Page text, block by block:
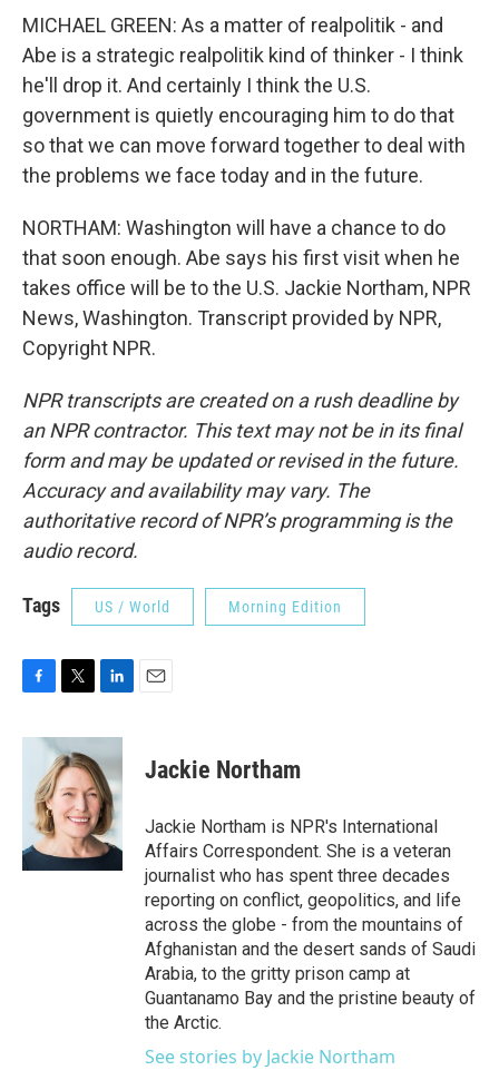
MICHAEL GREEN: As a matter of realpolitik - and
Abe is a strategic realpolitik kind of thinker - I think
he'll drop it. And certainly I think the U.S.
government is quietly encouraging him to do that
so that we can move forward together to deal with
the problems we face today and in the future.
NORTHAM: Washington will have a chance to do
that soon enough. Abe says his first visit when he
takes office will be to the U.S. Jackie Northam, NPR
News, Washington. Transcript provided by NPR,
Copyright NPR.
NPR transcripts are created on a rush deadline by
an NPR contractor. This text may not be in its final
form and may be updated or revised in the future.
Accuracy and availability may vary. The
authoritative record of NPR’s programming is the
audio record.
Tags US / World Morning Edition
c
o
k
i
t
t
e
r
n
k
e
d
I
n
Jackie Northam
Jackie Northam is NPR's International
Affairs Correspondent. She is a veteran
journalist who has spent three decades
reporting on conflict, geopolitics, and life
across the globe - from the mountains of
Afghanistan and the desert sands of Saudi
Arabia, to the gritty prison camp at
Guantanamo Bay and the pristine beauty of
the Arctic.
See stories by Jackie Northam